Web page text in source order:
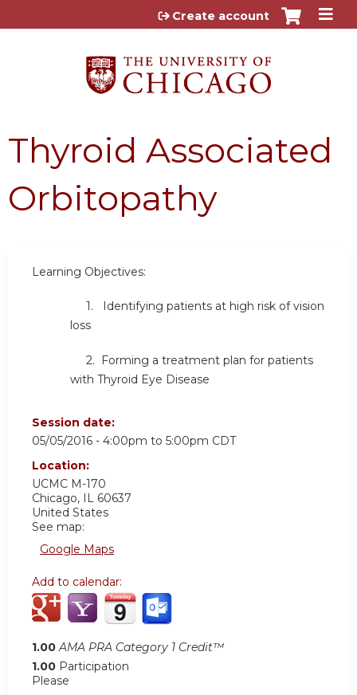
Jump to content
Create account
Thyroid Associated
Orbitopathy
Learning Objectives:
1. Identifying patients at high risk of vision
loss
2. Forming a treatment plan for patients
with Thyroid Eye Disease
Session date:
05/05/2016 - 4:00pm to 5:00pm CDT
Location:
UCMC M-170
Chicago, IL 60637
United States
See map:
Google Maps
Add to calendar:
1.00 AMA PRA Category 1 Credit™
1.00 Participation
Please